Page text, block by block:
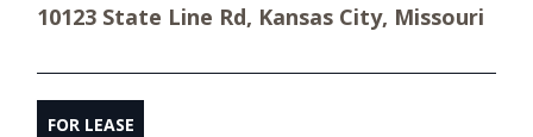
10123 State Line Rd, Kansas City, Missouri
FOR LEASE